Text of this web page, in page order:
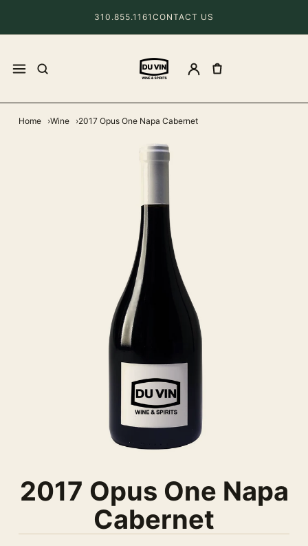
310.855.1161 CONTACT US
Home Wine 2017 Opus One Napa Cabernet
2017 Opus One Napa
Cabernet